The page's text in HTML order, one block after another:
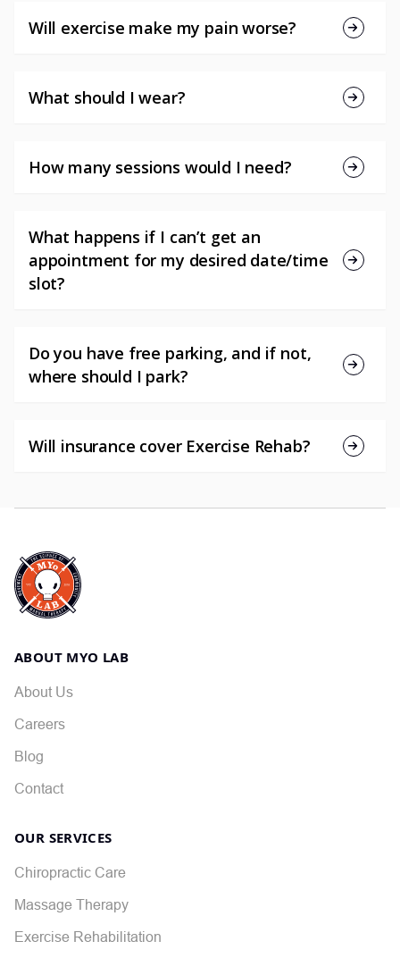
Will exercise make my pain worse?
What should I wear?
How many sessions would I need?
What happens if I can’t get an
appointment for my desired date/time
slot?
Do you have free parking, and if not,
where should I park?
Will insurance cover Exercise Rehab?
ABOUT MYO LAB
About Us
Careers
Blog
Contact
OUR SERVICES
Chiropractic Care
Massage Therapy
Exercise Rehabilitation